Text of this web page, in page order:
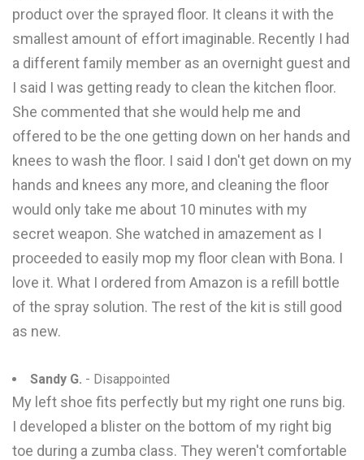
product over the sprayed floor. It cleans it with the
smallest amount of effort imaginable. Recently I had
a different family member as an overnight guest and
I said I was getting ready to clean the kitchen floor.
She commented that she would help me and
offered to be the one getting down on her hands and
knees to wash the floor. I said I don't get down on my
hands and knees any more, and cleaning the floor
would only take me about 10 minutes with my
secret weapon. She watched in amazement as I
proceeded to easily mop my floor clean with Bona. I
love it. What I ordered from Amazon is a refill bottle
of the spray solution. The rest of the kit is still good
as new.
Sandy G. - Disappointed
My left shoe fits perfectly but my right one runs big.
I developed a blister on the bottom of my right big
toe during a zumba class. They weren't comfortable